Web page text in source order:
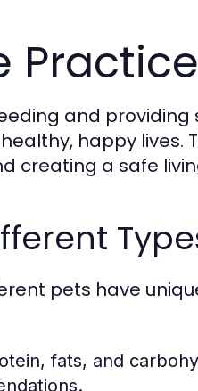
and providing
happy lives.
creating a safe
pets have
fats, and